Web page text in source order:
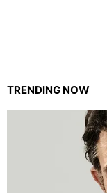
TRENDING NOW